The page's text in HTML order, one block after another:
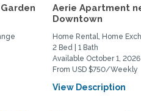
Aerie Apartment
Downtown
Home Rental, Home
2 Bed | 1 Bath
Available October 1, 2026
From USD $750/Weekly
View Description